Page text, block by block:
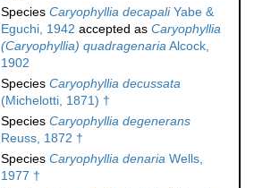
Species Caryophyllia decapaliYabe &
Eguchi, 1942 accepted as Caryophyllia
(Caryophyllia) quadragenariaAlcock,
1902
Species Caryophyllia decussata
(Michelotti, 1871) †
Species Caryophyllia degenerans
Reuss, 1872 †
Species Caryophyllia denaria Wells,
1977 †